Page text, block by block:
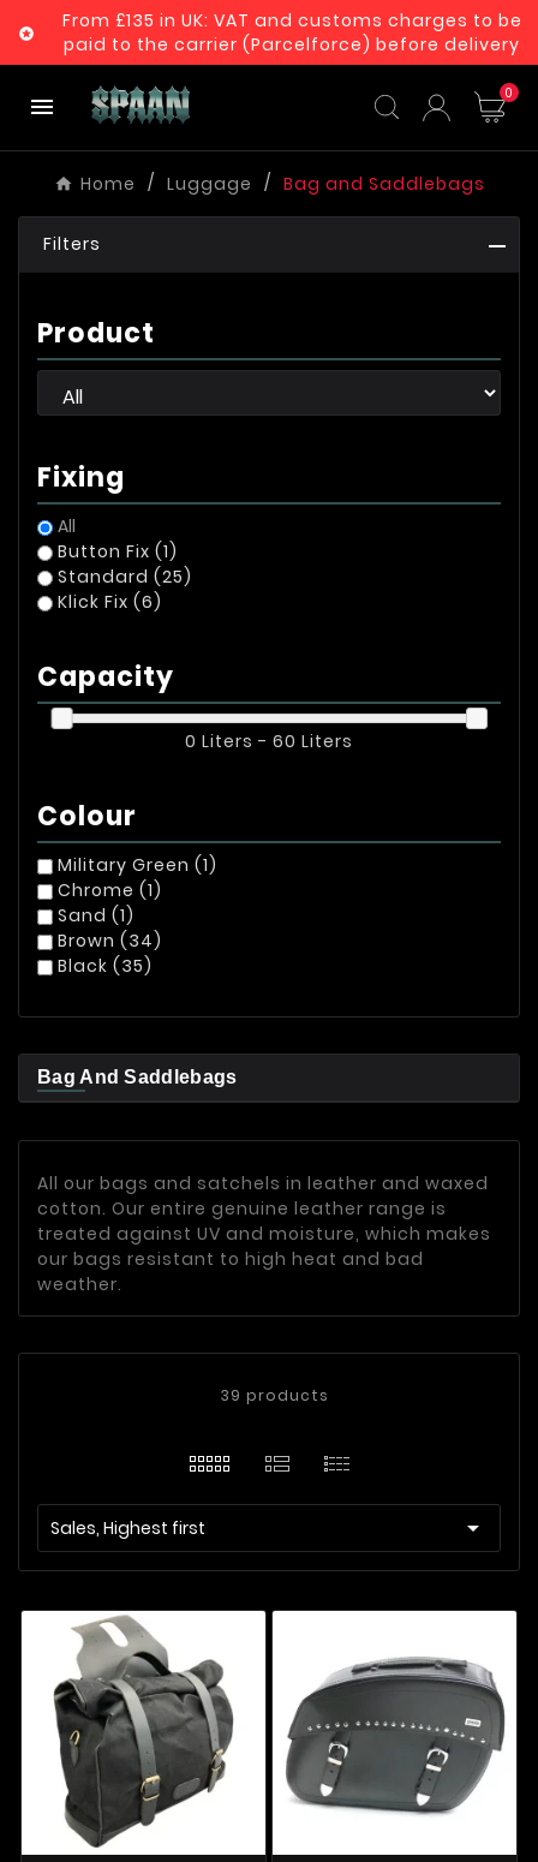

From £135 in UK: VAT and customs charges to be
paid to the carrier (Parcelforce) before delivery
 0
Home Luggage Bag and Saddlebags
Filters
Product
Fixing
All
Button Fix (1)
Standard (25)
Klick Fix (6)
Capacity
0 Liters - 60 Liters
Colour
Military Green (1)
Chrome (1)
Sand (1)
Brown (34)
Black (35)
Bag And Saddlebags
All our bags and satchels in leather and waxed
cotton. Our entire genuine leather range is
treated against UV and moisture, which makes
our bags resistant to high heat and bad
weather.
39 products
Sales, Highest first 